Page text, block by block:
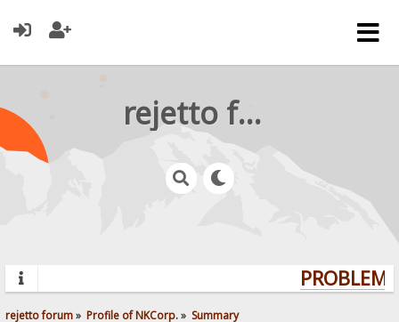
rejetto forum
rejetto forum» Profile of NKCorp.» Summary